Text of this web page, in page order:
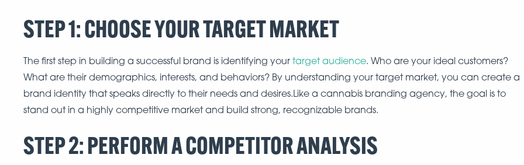
STEP 1: CHOOSE YOUR TARGET MARKET
The first step in building a successful brand is identifying your target audience. Who are your ideal customers?
What are their demographics, interests, and behaviors? By understanding your target market, you can create a
brand identity that speaks directly to their needs and desires.Like a cannabis branding agency, the goal is to
stand out in a highly competitive market and build strong, recognizable brands.
STEP 2: PERFORM A COMPETITOR ANALYSIS